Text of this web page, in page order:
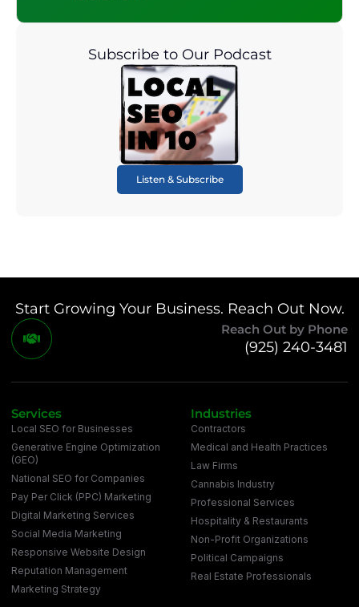
Subscribe to Our Podcast
Listen & Subscribe
Start Growing Your Business. Reach Out Now.
Reach Out by Phone
(925) 240-3481
Services
Local SEO for Businesses
Generative Engine Optimization
(GEO)
National SEO for Companies
Pay Per Click (PPC) Marketing
Digital Marketing Services
Social Media Marketing
Responsive Website Design
Reputation Management
Marketing Strategy
Industries
Contractors
Medical and Health Practices
Law Firms
Cannabis Industry
Professional Services
Hospitality & Restaurants
Non-Profit Organizations
Political Campaigns
Real Estate Professionals